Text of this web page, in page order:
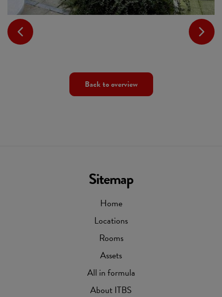
Back to overview
Sitemap
Home
Locations
Rooms
Assets
All in formula
About ITBS